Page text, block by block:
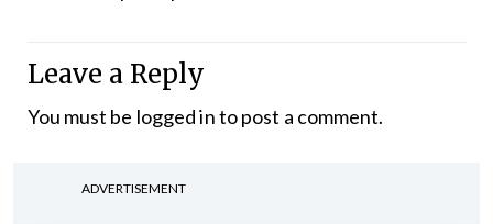
Leave a Reply
You must be logged into post a comment.
ADVERTISEMENT